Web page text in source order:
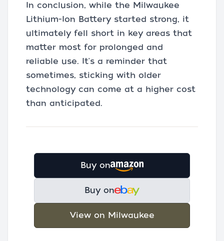
In conclusion, while the Milwaukee
Lithium-Ion Battery started strong, it
ultimately fell short in key areas that
matter most for prolonged and
reliable use. It's a reminder that
sometimes, sticking with older
technology can come at a higher cost
than anticipated.
Buy on
Buy on
View on Milwaukee